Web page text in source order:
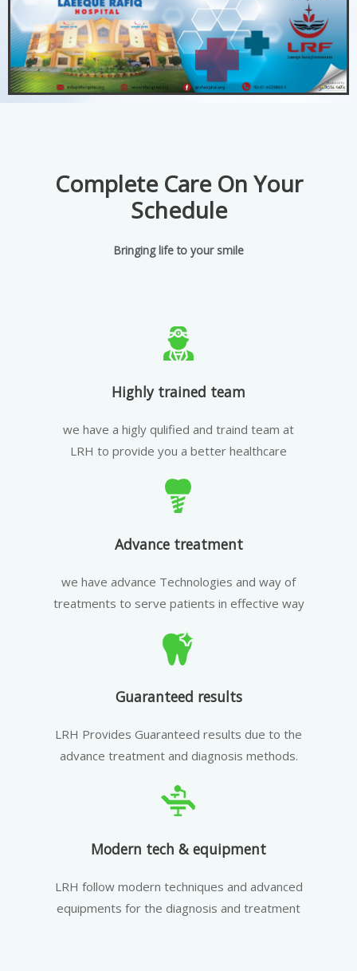
Complete Care On Your
Schedule
Bringing life to your smile
Highly trained team
we have a higly qulified and traind team at
LRH to provide you a better healthcare
Advance treatment
we have advance Technologies and way of
treatments to serve patients in effective way
Guaranteed results
LRH Provides Guaranteed results due to the
advance treatment and diagnosis methods.
Modern tech & equipment
LRH follow modern techniques and advanced
equipments for the diagnosis and treatment